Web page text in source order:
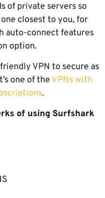
of private servers so
closest to you, for
auto-connect features
option.
VPN to secure as
one of the VPNs with
.
of using Surfshark